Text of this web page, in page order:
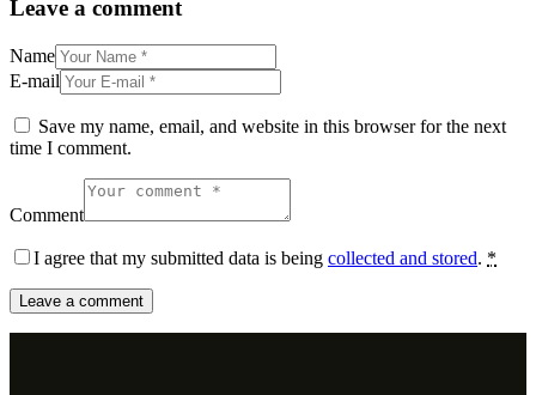
Leave a comment
Name
E-mail
Save my name, email, and website in this browser for the next
time I comment.
Comment
I agree that my submitted data is being collected and stored. *